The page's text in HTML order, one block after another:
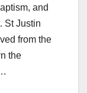
and
St Justin
from the
the